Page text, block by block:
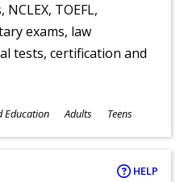
TOEFL,
exams, law
tests, certification and
Education Adults Teens
HELP